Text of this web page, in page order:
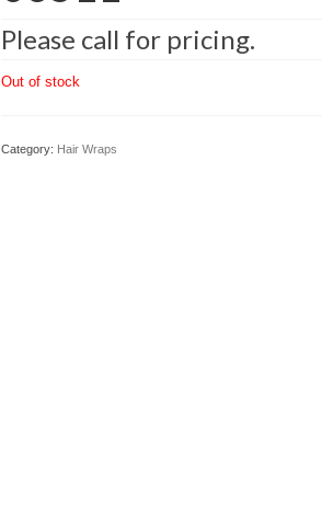
Please call for pricing.
Out of stock
Category: Hair Wraps